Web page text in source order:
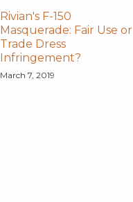
Rivian's F-150
Masquerade: Fair Use or
Trade Dress
Infringement?
March 7, 2019